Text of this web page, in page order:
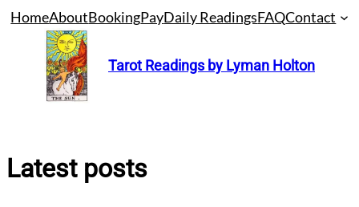
Skip
content
HomeAboutBookingPayDaily ReadingsFAQContact
Tarot Readings by Lyman Holton
Latest posts